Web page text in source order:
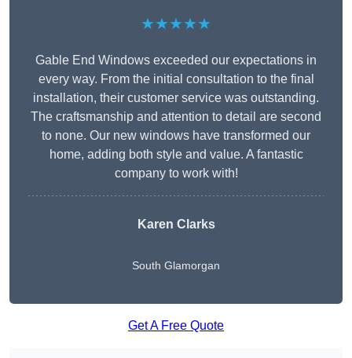
★★★★★
Gable End Windows exceeded our expectations in
every way. From the initial consultation to the final
installation, their customer service was outstanding.
The craftsmanship and attention to detail are second
to none. Our new windows have transformed our
home, adding both style and value. A fantastic
company to work with!
Karen Clarks
South Glamorgan
Get A Free Quote